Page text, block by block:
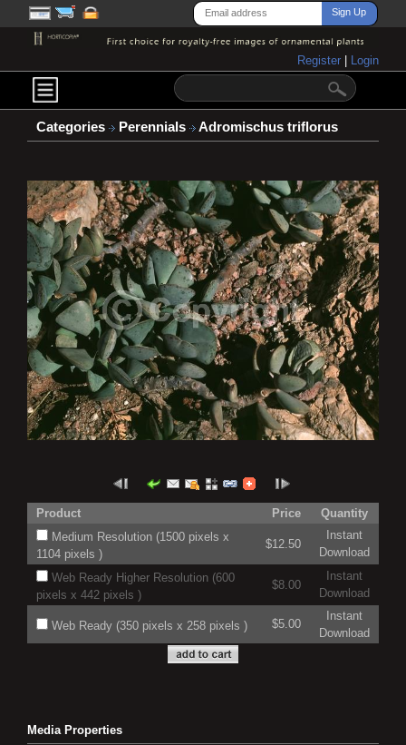
Register Login
Categories Perennials Adromischus triflorus
Product Price
Quantity
Medium Resolution (1500 pixels x
1104 pixels )
$12.50
Instant
Download
Web Ready Higher Resolution (600
pixels x 442 pixels )
$8.00
Instant
Download
Web Ready (350 pixels x 258 pixels ) $5.00
Instant
Download
Media Properties